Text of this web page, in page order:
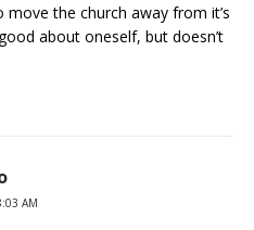
move the church away from it’s
about oneself, but doesn’t
AM